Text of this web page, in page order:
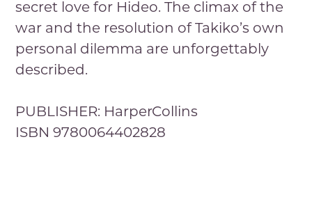
secret love for Hideo. The climax of the
war and the resolution of Takiko’s own
personal dilemma are unforgettably
described.
PUBLISHER: HarperCollins
ISBN 9780064402828